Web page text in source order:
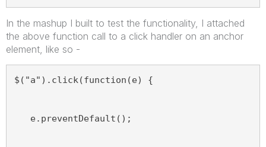
In the mashup I built to test the functionality, I attached
the above function call to a click handler on an anchor
element, like so -
$("a").click(function(e) {
e.preventDefault();